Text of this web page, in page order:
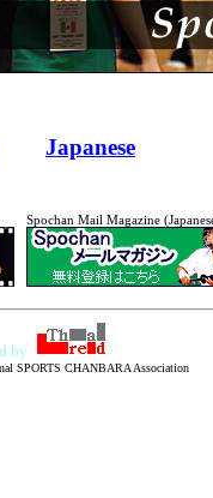
Japanese
Spochan Mail Magazine
by
SPORTS CHANBARA Association